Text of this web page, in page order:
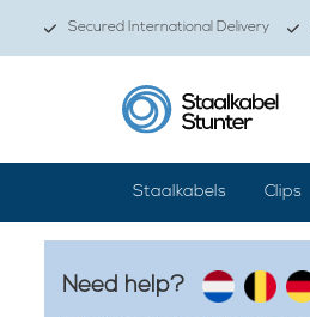
Secured International Delivery
Staalkabels Clips
Need help?